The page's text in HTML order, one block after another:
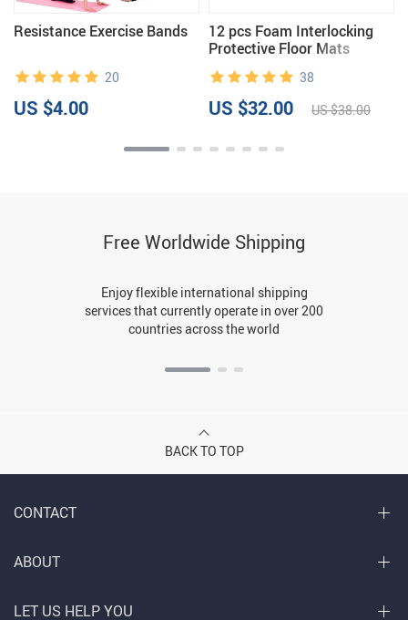
Resistance Exercise Bands
20
US $4.00
12 pcs Foam Interlocking
Protective Floor Mats
38
US $32.00 US $38.00
Free Worldwide Shipping
Enjoy flexible international shipping
services that currently operate in over 200
countries across the world
BACK TO TOP
CONTACT
ABOUT
LET US HELP YOU